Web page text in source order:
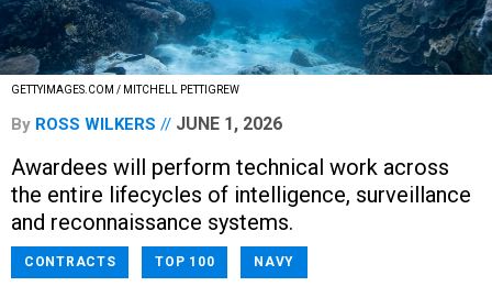
GETTYIMAGES.COM / MITCHELL PETTIGREW
By ROSS WILKERS JUNE 1, 2026
Awardees will perform technical work across
the entire lifecycles of intelligence, surveillance
and reconnaissance systems.
CONTRACTS TOP 100 NAVY